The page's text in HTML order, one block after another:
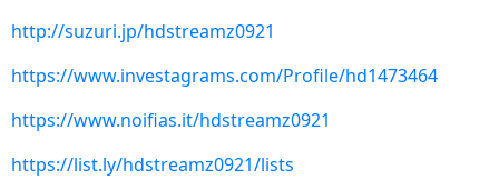
http://suzuri.jp/hdstreamz0921
https://www.investagrams.com/Profile/hd1473464
https://www.noifias.it/hdstreamz0921
https://list.ly/hdstreamz0921/lists